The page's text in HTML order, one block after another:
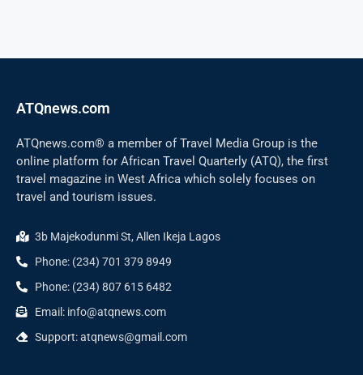
ATQnews.com
ATQnews.com® a member of Travel Media Group is the
online platform for African Travel Quarterly (ATQ), the first
travel magazine in West Africa which solely focuses on
travel and tourism issues.
3b Majekodunmi St, Allen Ikeja Lagos
Phone: (234) 701 379 8949
Phone: (234) 807 615 6482
Email: info@atqnews.com
Support: atqnews@gmail.com